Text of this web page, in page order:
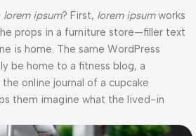
lorem ipsum? First, lorem ipsumworks
props in a furniture store—filler text
is home. The same WordPress
be home to a fitness blog, a
online journal of a cupcake
them imagine what the lived-in